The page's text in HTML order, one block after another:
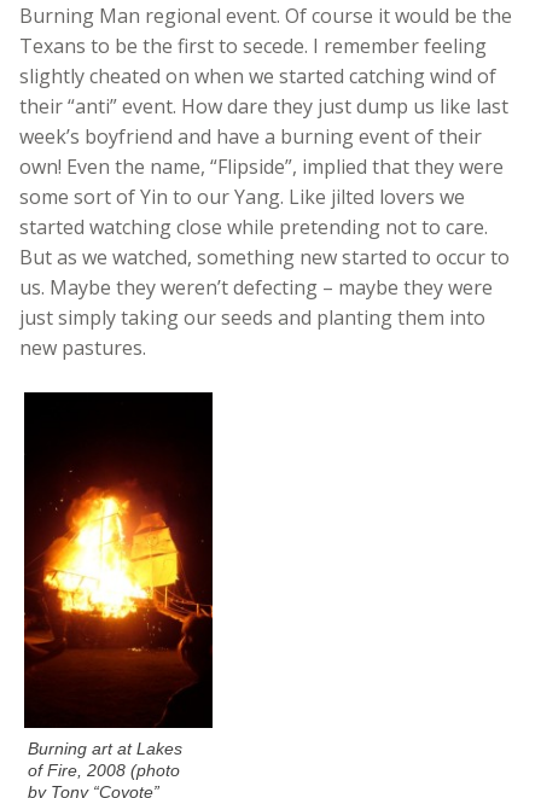
Burning Man regional event. Of course it would be the
Texans to be the first to secede. I remember feeling
slightly cheated on when we started catching wind of
their “anti” event. How dare they just dump us like last
week’s boyfriend and have a burning event of their
own! Even the name, “Flipside”, implied that they were
some sort of Yin to our Yang. Like jilted lovers we
started watching close while pretending not to care.
But as we watched, something new started to occur to
us. Maybe they weren’t defecting – maybe they were
just simply taking our seeds and planting them into
new pastures.
Burning art at Lakes
of Fire, 2008 (photo
by Tony “Coyote”